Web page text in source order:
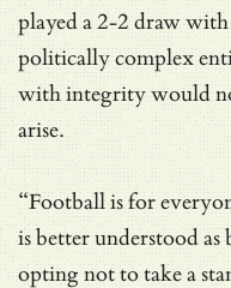
played a 2-2 draw with
politically complex
with integrity would
arise.
“Football is for
is better understood
opting not to take a